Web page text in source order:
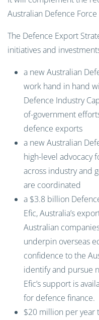
Australian Defence
The Defence Export
initiatives and
a new Australian
work hand in hand
Defence Industry
of-government
defence exports
a new Australian
high-level advocacy
across industry and
are coordinated
a $3.8 billion
Efic, Australia’s
Australian
underpin overseas
confidence to the
identify and pursue
Efic’s support is
for defence finance.
$20 million per year